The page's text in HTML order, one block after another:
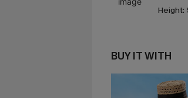
Height:
BUY IT WITH